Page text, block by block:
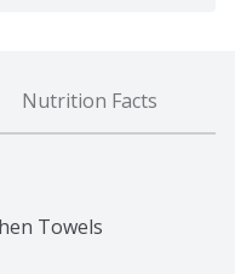
Nutrition Facts
Towels